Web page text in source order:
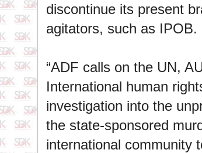
discontinue its present
agitators, such as IPOB.
“ADF calls on the UN,
International human
investigation into the
the state-sponsored
international community